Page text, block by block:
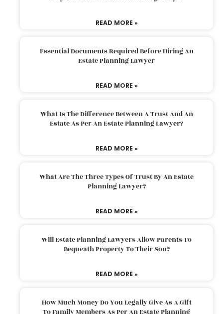
READ MORE »
Essential Documents Required Before Hiring An
Estate Planning Lawyer
READ MORE »
What Is The Difference Between A Trust And An
Estate As Per An Estate Planning Lawyer?
READ MORE »
What Are The Three Types Of Trust By An Estate
Planning Lawyer?
READ MORE »
Will Estate Planning Lawyers Allow Parents To
Bequeath Property To Their Son?
READ MORE »
How Much Money Do You Legally Give As A Gift
To Family Members As Per An Estate Planning